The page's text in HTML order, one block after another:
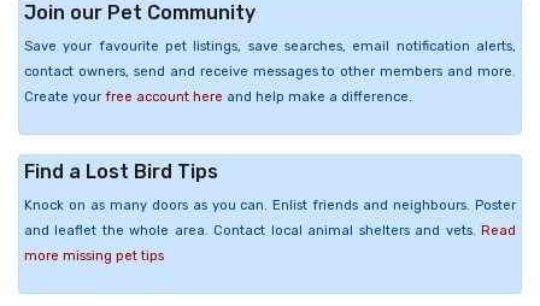
Join our Pet Community
Save your favourite pet listings, save searches, email notification alerts,
contact owners, send and receive messages to other members and more.
Create your free account here and help make a difference.
Find a Lost Bird Tips
Knock on as many doors as you can. Enlist friends and neighbours. Poster
and leaflet the whole area. Contact local animal shelters and vets. Read
more missing pet tips